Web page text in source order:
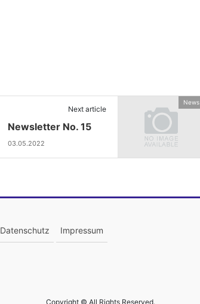
News
Next article
Newsletter No. 15
03.05.2022
Datenschutz Impressum
Copyright © All Rights Reserved.